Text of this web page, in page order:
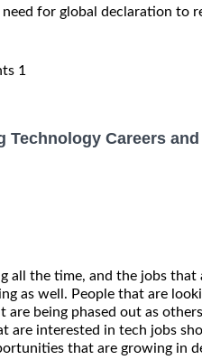
need for global declaration to
1
Technology Careers
all the time, and the jobs that
as well. People that are
are being phased out as
are interested in tech jobs
that are growing in